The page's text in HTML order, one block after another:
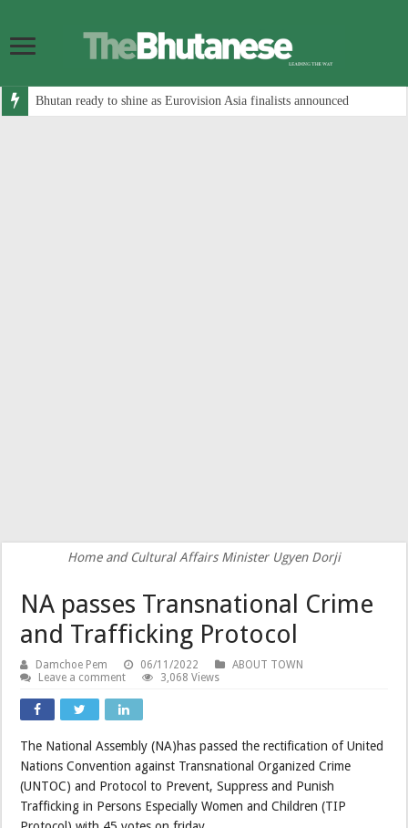
Bhutan ready to shine as Eurovision Asia finalists announced
Home and Cultural Affairs Minister Ugyen Dorji
NA passes Transnational Crime
and Trafficking Protocol
Damchoe Pem 06/11/2022
ABOUT TOWN
Leave a comment
3,068 Views
The National Assembly (NA)has passed the rectification of United
Nations Convention against Transnational Organized Crime
(UNTOC) and Protocol to Prevent, Suppress and Punish
Trafficking in Persons Especially Women and Children (TIP